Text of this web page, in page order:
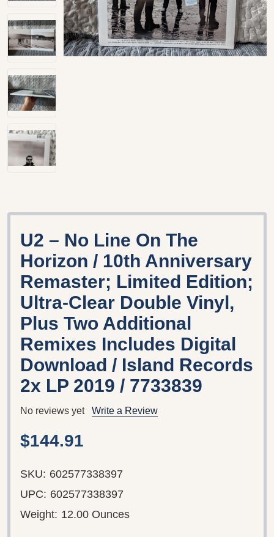
U2 – No Line On The
Horizon / 10th Anniversary
Remaster; Limited Edition;
Ultra-Clear Double Vinyl,
Plus Two Additional
Remixes Includes Digital
Download / Island Records
2x LP 2019 / 7733839
No reviews yet Write a Review
$144.91
SKU: 602577338397
UPC: 602577338397
Weight: 12.00 Ounces